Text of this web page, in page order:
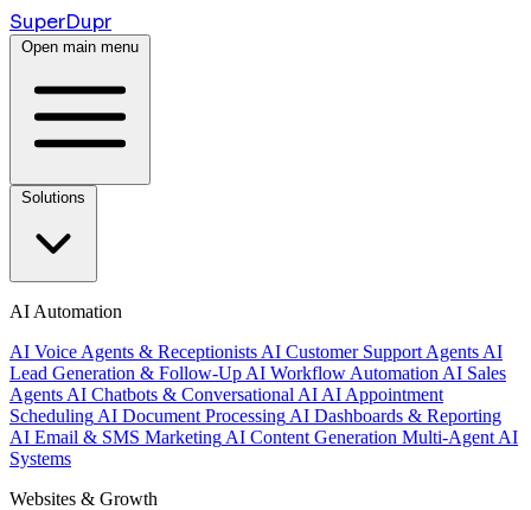
SuperDupr
Open main menu
Solutions
AI Automation
AI Voice Agents & Receptionists AI Customer Support Agents AI
Lead Generation & Follow-Up AI Workflow Automation AI Sales
Agents AI Chatbots & Conversational AI AI Appointment
Scheduling AI Document Processing AI Dashboards & Reporting
AI Email & SMS Marketing AI Content Generation Multi-Agent AI
Systems
Websites & Growth